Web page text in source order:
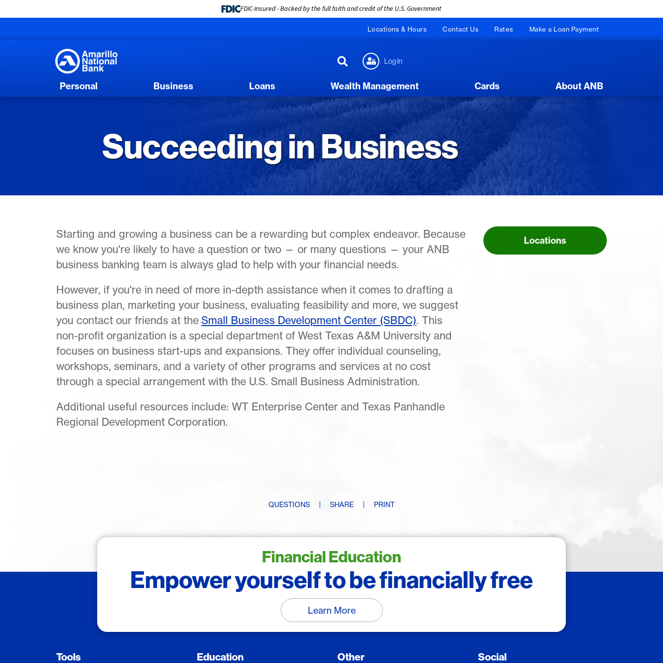
FDIC-Insured - Backed by the full faith and credit of the U.S. Government
Locations & Hours Contact Us Rates Make a Loan Payment
Personal Business Loans Wealth Management Cards About ANB
Log In
Succeeding in Business
Starting and growing a business can be a rewarding but complex endeavor. Because
we know you're likely to have a question or two — or many questions — your ANB
business banking team is always glad to help with your financial needs.
However, if you're in need of more in-depth assistance when it comes to drafting a
business plan, marketing your business, evaluating feasibility and more, we suggest
you contact our friends at theSmall Business Development Center (SBDC). This
non-profit organization is a special department of West Texas A&M University and
focuses on business start-ups and expansions. They offer individual counseling,
workshops, seminars, and a variety of other programs and services at no cost
through a special arrangement with the U.S. Small Business Administration.
Additional useful resources include: WT Enterprise Center and Texas Panhandle
Regional Development Corporation.
Locations
QUESTIONS SHARE PRINT
Financial Education
Empower yourself to be financially free
Learn More
Tools Education Other Social